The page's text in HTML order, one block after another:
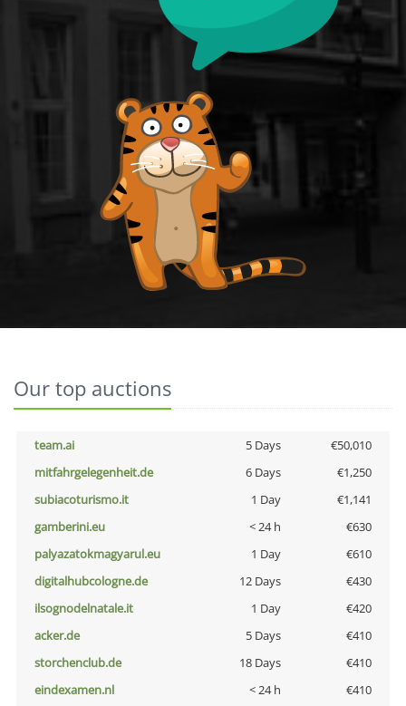
Our top auctions
team.ai 5 Days
€50,010
mitfahrgelegenheit.de
6 Days
€1,250
subiacoturismo.it
1 Day
€1,141
gamberini.eu
< 24 h
€630
palyazatokmagyarul.eu
1 Day
€610
digitalhubcologne.de
12 Days
€430
ilsognodelnatale.it
1 Day
€420
acker.de
5 Days
€410
storchenclub.de
18 Days
€410
eindexamen.nl
< 24 h
€410